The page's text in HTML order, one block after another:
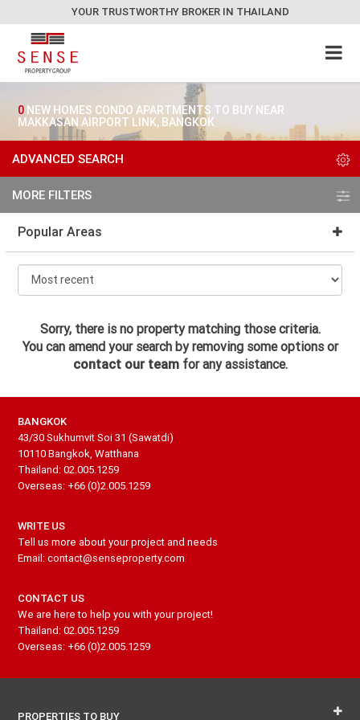
YOUR TRUSTWORTHY BROKER IN THAILAND
0 NEW HOMES CONDO APARTMENTS TO BUY NEAR
MAKKASAN AIRPORT LINK, BANGKOK
ADVANCED SEARCH
MORE FILTERS
Popular Areas
Sorry, there is no property matching those criteria.
You can amend your search by removing some options or
contact our teamfor any assistance.
BANGKOK
43/30 Sukhumvit Soi 31 (Sawatdi)
10110 Bangkok, Watthana
Thailand: 02.005.1259
Overseas: +66 (0)2.005.1259
WRITE US
Tell us more about your project and needs
Email: contact@senseproperty.com
CONTACT US
We are here to help you with your project!
Thailand: 02.005.1259
Overseas: +66 (0)2.005.1259
PROPERTIES TO BUY